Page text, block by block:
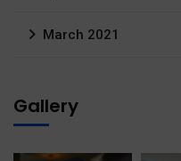
March 2021
Gallery